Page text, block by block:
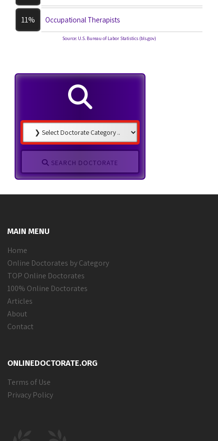
11% Occupational Therapists
Source: U.S. Bureau of Labor Statistics (bls.gov)
SEARCH DOCTORATE
MAIN MENU
Home
Online Doctorates by Category
TOP Online Doctorates
100% Online Doctorates
Articles
About
Contact
ONLINEDOCTORATE.ORG
Terms of Use
Privacy Policy